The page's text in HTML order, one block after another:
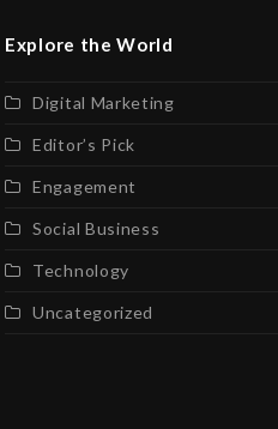
Explore the World
Digital Marketing
Editor’s Pick
Engagement
Social Business
Technology
Uncategorized